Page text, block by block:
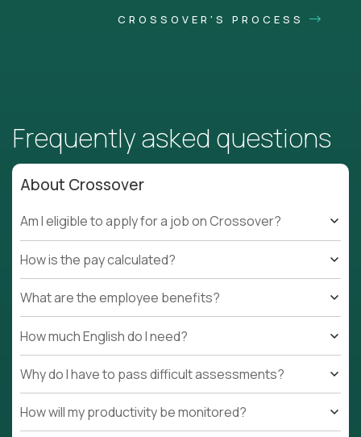
CROSSOVER'S PROCESS
Frequently asked questions
About Crossover
Am I eligible to apply for a job on Crossover?
How is the pay calculated?
What are the employee benefits?
How much English do I need?
Why do I have to pass difficult assessments?
How will my productivity be monitored?